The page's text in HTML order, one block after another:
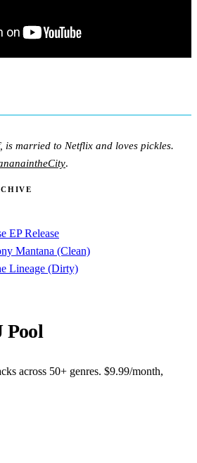
is married to Netflix and loves pickles.
.
EP Release
Mantana (Clean)
Lineage (Dirty)
Pool
across 50+ genres. $9.99/month,